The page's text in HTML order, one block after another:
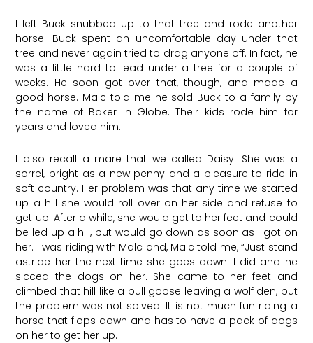
I left Buck snubbed up to that tree and rode another
horse. Buck spent an uncomfortable day under that
tree and never again tried to drag anyone off. In fact, he
was a little hard to lead under a tree for a couple of
weeks. He soon got over that, though, and made a
good horse. Malc told me he sold Buck to a family by
the name of Baker in Globe. Their kids rode him for
years and loved him.
I also recall a mare that we called Daisy. She was a
sorrel, bright as a new penny and a pleasure to ride in
soft country. Her problem was that any time we started
up a hill she would roll over on her side and refuse to
get up. After a while, she would get to her feet and could
be led up a hill, but would go down as soon as I got on
her. I was riding with Malc and, Malc told me, “Just stand
astride her the next time she goes down. I did and he
sicced the dogs on her. She came to her feet and
climbed that hill like a bull goose leaving a wolf den, but
the problem was not solved. It is not much fun riding a
horse that flops down and has to have a pack of dogs
on her to get her up.